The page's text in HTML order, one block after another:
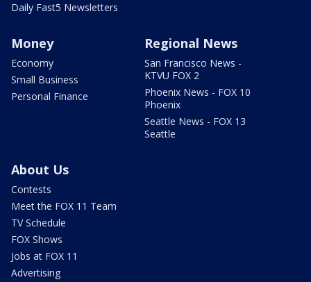
Daily Fast5 Newsletters
Money
Economy
Small Business
Personal Finance
Regional News
San Francisco News -
KTVU FOX 2
Phoenix News - FOX 10
Phoenix
Seattle News - FOX 13
Seattle
About Us
Contests
Meet the FOX 11 Team
TV Schedule
FOX Shows
Jobs at FOX 11
Advertising